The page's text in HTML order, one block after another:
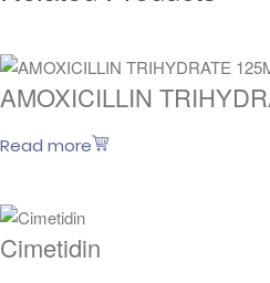
AMOXICILLIN
Read more
Cimetidin